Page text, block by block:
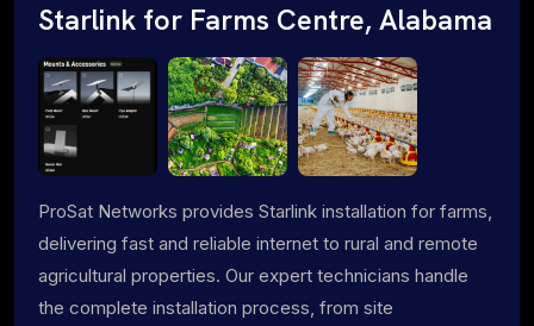
Starlink for Farms Centre, Alabama
ProSat Networks provides Starlink installation for farms,
delivering fast and reliable internet to rural and remote
agricultural properties. Our expert technicians handle
the complete installation process, from site